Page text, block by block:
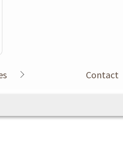
Contact